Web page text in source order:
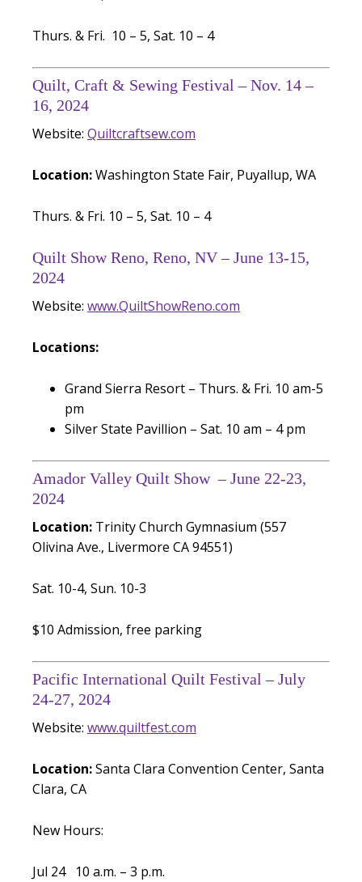
Thurs. & Fri. 10 – 5, Sat. 10 – 4
Quilt, Craft & Sewing Festival – Nov. 14 –
16, 2024
Website: Quiltcraftsew.com
Location:Washington State Fair, Puyallup, WA
Thurs. & Fri. 10 – 5, Sat. 10 – 4
Quilt Show Reno, Reno, NV – June 13-15,
2024
Website: www.QuiltShowReno.com
Locations:
Grand Sierra Resort – Thurs. & Fri. 10 am-5
pm
Silver State Pavillion – Sat. 10 am – 4 pm
Amador Valley Quilt Show – June 22-23,
2024
Location: Trinity Church Gymnasium (557
Olivina Ave., Livermore CA 94551)
Sat. 10-4, Sun. 10-3
$10 Admission, free parking
Pacific International Quilt Festival – July
24-27, 2024
Website: www.quiltfest.com
Location:Santa Clara Convention Center, Santa
Clara, CA
New Hours:
Jul 24 10 a.m. – 3 p.m.